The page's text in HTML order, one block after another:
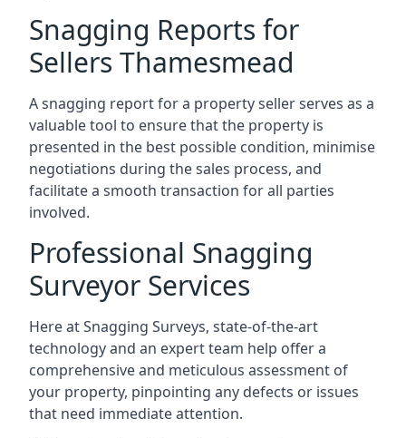
Snagging Reports for
Sellers Thamesmead
A snagging report for a property seller serves as a
valuable tool to ensure that the property is
presented in the best possible condition, minimise
negotiations during the sales process, and
facilitate a smooth transaction for all parties
involved.
Professional Snagging
Surveyor Services
Here at Snagging Surveys, state-of-the-art
technology and an expert team help offer a
comprehensive and meticulous assessment of
your property, pinpointing any defects or issues
that need immediate attention.